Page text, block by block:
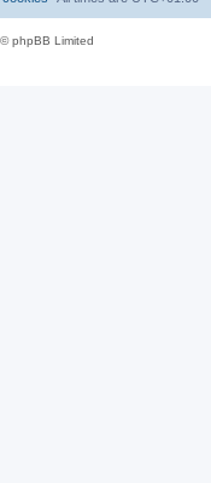
phpBB Limited